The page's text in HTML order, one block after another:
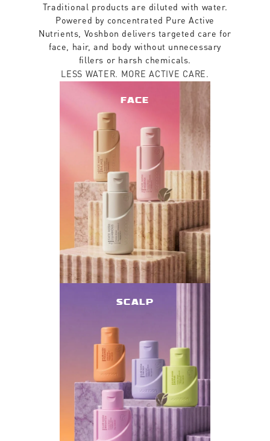
Traditional products are diluted with water.
Powered by concentrated Pure Active
Nutrients, Voshbon delivers targeted care for
face, hair, and body without unnecessary
fillers or harsh chemicals.
LESS WATER. MORE ACTIVE CARE.
FACE
SCALP